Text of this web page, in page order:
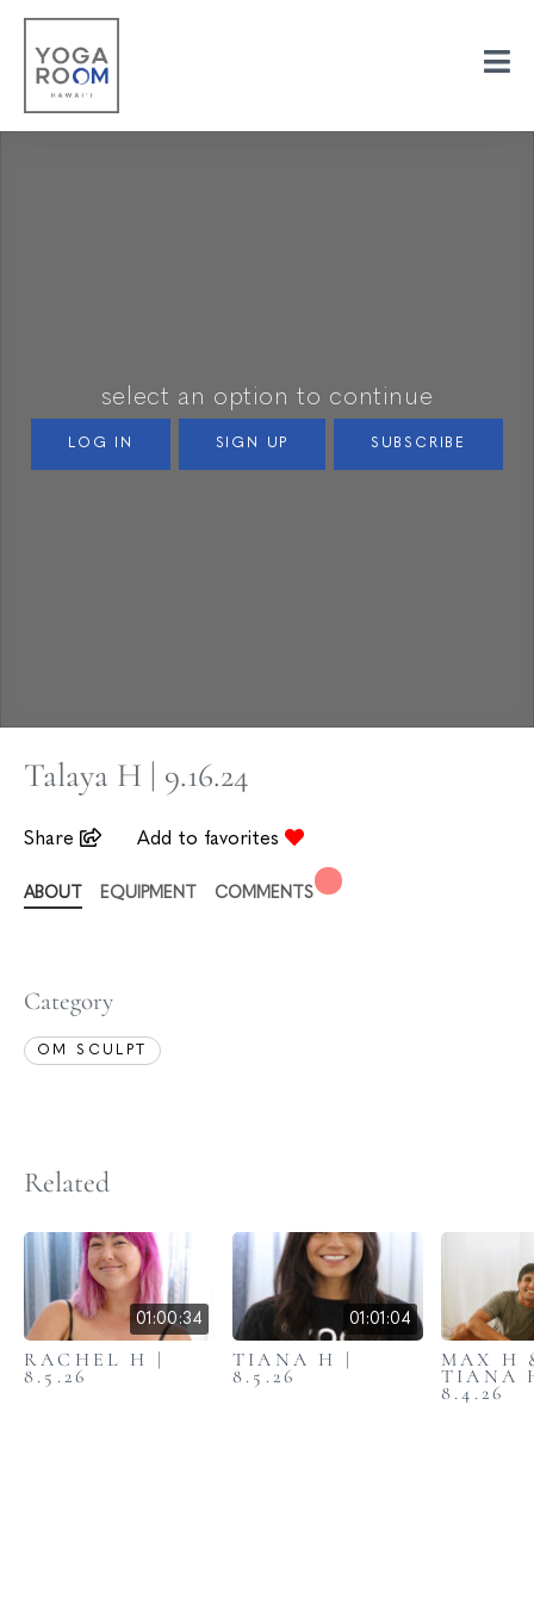
select an option to continue
LOG IN SIGN UP SUBSCRIBE
Talaya H | 9.16.24
Share Add to favorites
ABOUT EQUIPMENT COMMENTS
Category
OM SCULPT
Related
01:00:34
RACHEL H |
8.5.26
01:01:04
TIANA H |
8.5.26
MAX H
TIANA
8.4.26